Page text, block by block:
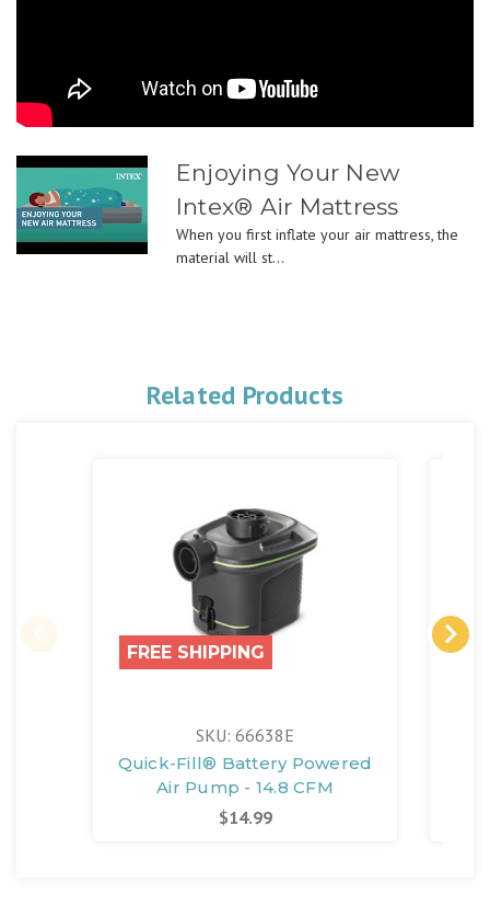
Enjoying Your New
Intex® Air Mattress
When you first inflate your air mattress, the
material will st...
Related Products
FREE SHIPPING
SKU: 66638E
Quick-Fill® Battery Powered
Air Pump - 14.8 CFM
$14.99